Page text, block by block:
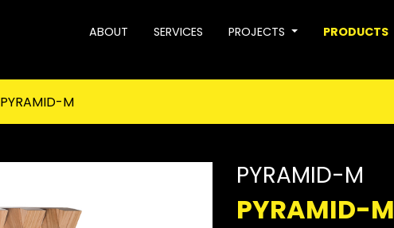
ABOUT SERVICES PROJECTS PRODUCTS
PYRAMID-M
PYRAMID-M
PYRAMID-M